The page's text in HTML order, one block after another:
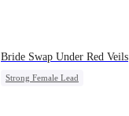
Bride Swap Under Red Veils
Strong Female Lead